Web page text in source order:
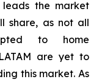
leads the market
share, as not all
to home
are yet to
this market. As